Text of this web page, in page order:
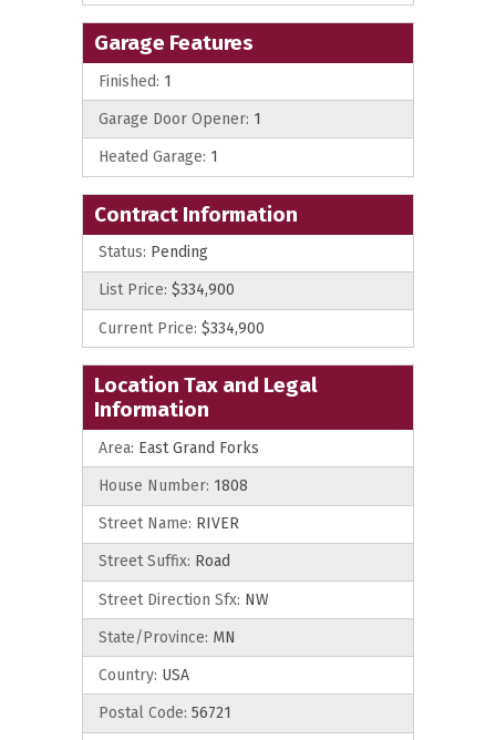
Garage Features
Finished: 1
Garage Door Opener: 1
Heated Garage: 1
Contract Information
Status: Pending
List Price: $334,900
Current Price: $334,900
Location Tax and Legal
Information
Area: East Grand Forks
House Number: 1808
Street Name: RIVER
Street Suffix: Road
Street Direction Sfx: NW
State/Province: MN
Country: USA
Postal Code: 56721